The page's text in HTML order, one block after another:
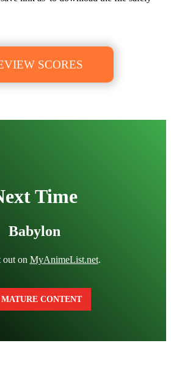
SCORES
Time
Babylon
out on MyAnimeList.net.
MATURE CONTENT